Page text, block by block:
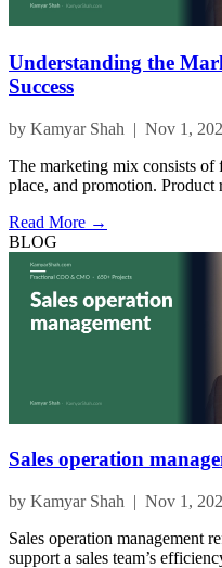
Understanding the
Success
by Kamyar Shah | Nov 1,
The marketing mix consists of
place, and promotion.
Read More →
BLOG
Sales operation
by Kamyar Shah | Nov 1,
Sales operation management
support a sales team’s